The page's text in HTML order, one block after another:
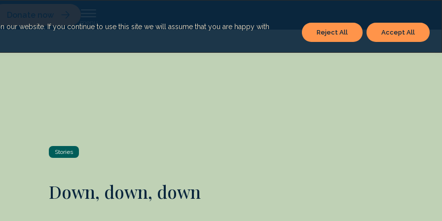
website. If you continue to use this site we will assume that you are happy with
Reject All Accept All
Donate now
Stories
Down, down, down